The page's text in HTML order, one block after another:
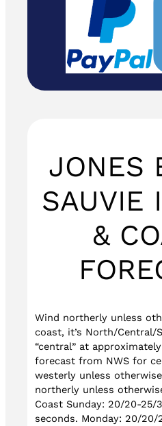
JONES
SAUVIE
&
Wind northerly unless
coast, it’s North/Central/
“central” at
forecast from NWS for
westerly unless
northerly unless
Coast Sunday: 20/20-25/
seconds. Monday: 20/20/